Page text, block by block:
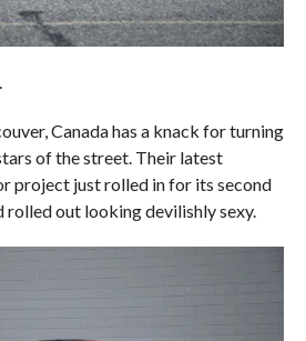
Canada has a knack for turning
of the street. Their latest
project just rolled in for its second
rolled out looking devilishly sexy.